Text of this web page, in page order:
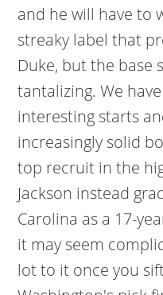
and he will have to
streaky label that
Duke, but the base
tantalizing. We
interesting starts
increasingly solid
top recruit in the
Jackson instead
Carolina as a 17-
it may seem
lot to it once you